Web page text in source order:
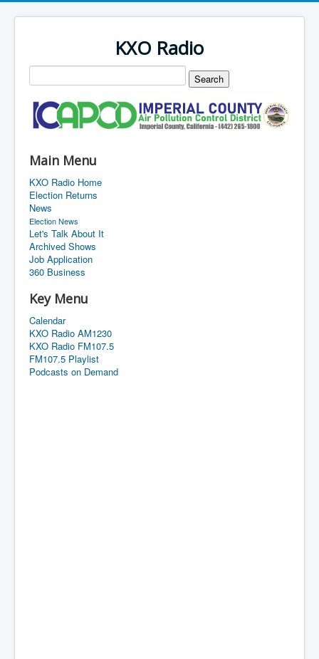
KXO Radio
Main Menu
KXO Radio Home
Election Returns
News
Election News
Let's Talk About It
Archived Shows
Job Application
360 Business
Key Menu
Calendar
KXO Radio AM1230
KXO Radio FM107.5
FM107.5 Playlist
Podcasts on Demand